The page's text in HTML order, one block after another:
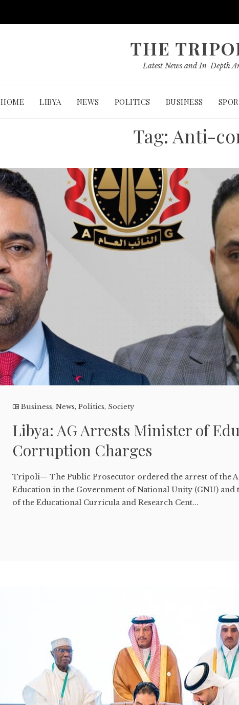
THE
Latest News and In-Depth
HOME LIBYA NEWS POLITICS BUSINESS
Tag: Anti-
Business,News,Politics, Society
Libya: AG Arrests Minister of
Corruption Charges
Tripoli— The Public Prosecutor ordered the arrest of the
Education in the Government of National Unity (GNU) and
of the Educational Curricula and Research Cent...